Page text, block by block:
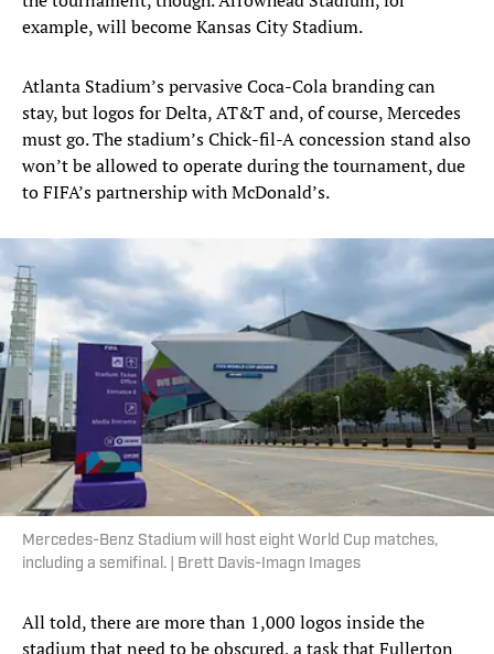
example, will become Kansas City Stadium.
Atlanta Stadium’s pervasive Coca-Cola branding can
stay, but logos for Delta, AT&T and, of course, Mercedes
must go. The stadium’s Chick-fil-A concession stand also
won’t be allowed to operate during the tournament, due
to FIFA’s partnership with McDonald’s.
Mercedes-Benz Stadium will host eight World Cup matches,
including a semifinal. | Brett Davis-Imagn Images
All told, there are more than 1,000 logos inside the
stadium that need to be obscured, a task that Fullerton